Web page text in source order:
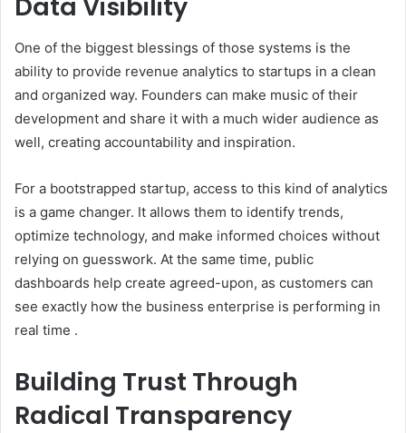
Data Visibility
One of the biggest blessings of those systems is the
ability to provide revenue analytics to startups in a clean
and organized way. Founders can make music of their
development and share it with a much wider audience as
well, creating accountability and inspiration.
For a bootstrapped startup, access to this kind of analytics
is a game changer. It allows them to identify trends,
optimize technology, and make informed choices without
relying on guesswork. At the same time, public
dashboards help create agreed-upon, as customers can
see exactly how the business enterprise is performing in
real time .
Building Trust Through
Radical Transparency